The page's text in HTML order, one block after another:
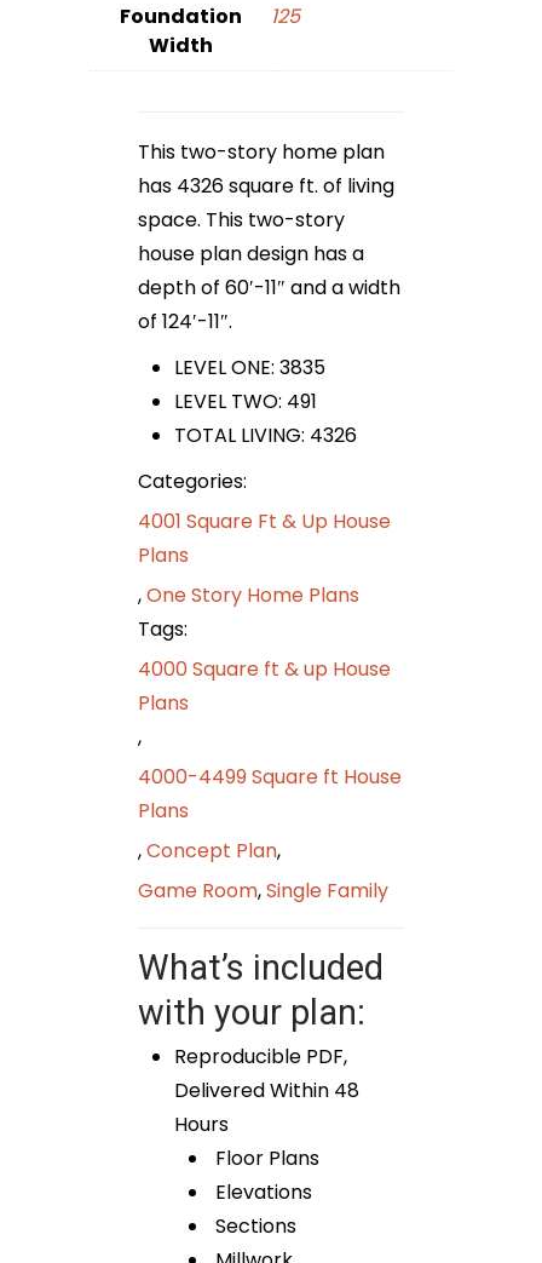
Foundation
Width
125
This two-story home plan
has 4326 square ft. of living
space. This two-story
house plan design has a
depth of 60′-11″ and a width
of 124′-11″.
LEVEL ONE: 3835
LEVEL TWO: 491
TOTAL LIVING: 4326
Categories:
4001 Square Ft & Up House
Plans
,One Story Home Plans
Tags:
4000 Square ft & up House
Plans
,
4000-4499 Square ft House
Plans
,Concept Plan,
Game Room,Single Family
What’s included
with your plan:
Reproducible PDF,
Delivered Within 48
Hours
Floor Plans
Elevations
Sections